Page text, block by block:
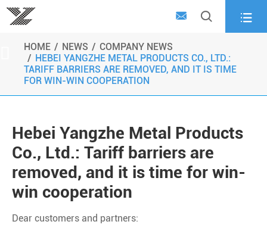
  
HOME NEWS
COMPANY NEWS
HEBEI YANGZHE METAL PRODUCTS CO., LTD.:
TARIFF BARRIERS ARE REMOVED, AND IT IS TIME
FOR WIN-WIN COOPERATION
Hebei Yangzhe Metal Products
Co., Ltd.: Tariff barriers are
removed, and it is time for win-
win cooperation
Dear customers and partners: